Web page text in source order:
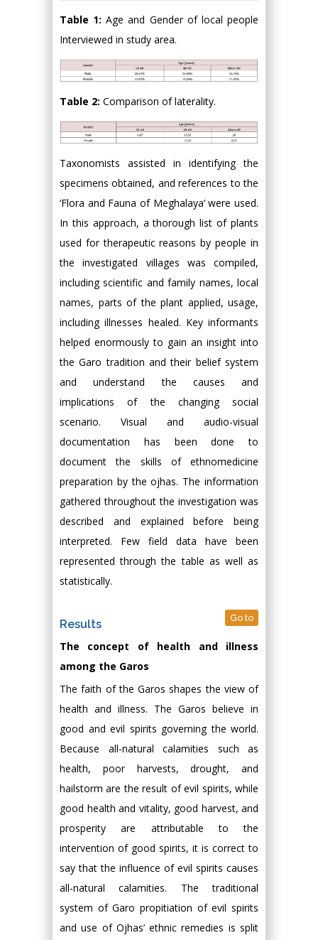
Table 1:Age and Gender of local people
Interviewed in study area.
Table 2: Comparison of laterality.
Taxonomists assisted in identifying the
specimens obtained, and references to the
‘Flora and Fauna of Meghalaya’ were used.
In this approach, a thorough list of plants
used for therapeutic reasons by people in
the investigated villages was compiled,
including scientific and family names, local
names, parts of the plant applied, usage,
including illnesses healed. Key informants
helped enormously to gain an insight into
the Garo tradition and their belief system
and understand the causes and
implications of the changing social
scenario. Visual and audio-visual
documentation has been done to
document the skills of ethnomedicine
preparation by the ojhas. The information
gathered throughout the investigation was
described and explained before being
interpreted. Few field data have been
represented through the table as well as
statistically.
Results Go to
The concept of health and illness
among the Garos
The faith of the Garos shapes the view of
health and illness. The Garos believe in
good and evil spirits governing the world.
Because all-natural calamities such as
health, poor harvests, drought, and
hailstorm are the result of evil spirits, while
good health and vitality, good harvest, and
prosperity are attributable to the
intervention of good spirits, it is correct to
say that the influence of evil spirits causes
all-natural calamities. The traditional
system of Garo propitiation of evil spirits
and use of Ojhas’ ethnic remedies is split